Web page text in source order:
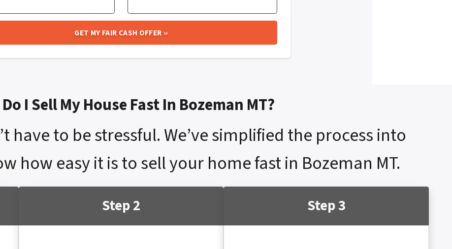
I Sell My House Fast In Bozeman MT?
have to be stressful. We’ve simplified the process into
how easy it is to sell your home fast in Bozeman MT.
Step 2 Step 3